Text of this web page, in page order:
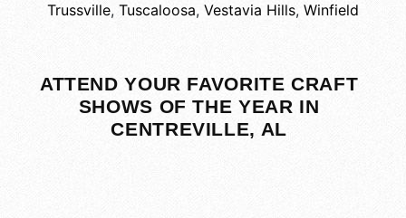
Trussville, Tuscaloosa, Vestavia Hills, Winfield
ATTEND YOUR FAVORITE CRAFT
SHOWS OF THE YEAR IN
CENTREVILLE, AL